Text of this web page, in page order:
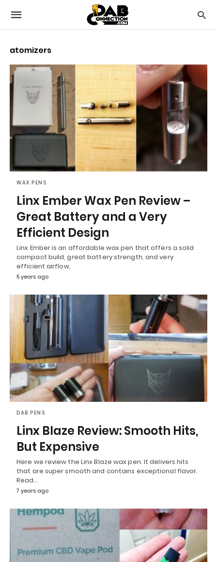
atomizers
WAX PENS
Linx Ember Wax Pen Review –
Great Battery and a Very
Efficient Design
Linx Ember is an affordable wax pen that offers a solid
compact build, great battery strength, and very
efficient airflow,
5 years ago
DAB PENS
Linx Blaze Review: Smooth Hits,
But Expensive
Here we review the Linx Blaze wax pen. It delivers hits
that are super smooth and contains exceptional flavor.
Read…
7 years ago